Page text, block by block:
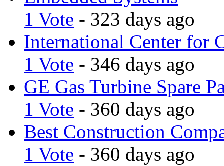
1 Vote - 323 days ago
International Center for
1 Vote - 346 days ago
GE Gas Turbine Spare
1 Vote - 360 days ago
Best Construction
1 Vote - 360 days ago